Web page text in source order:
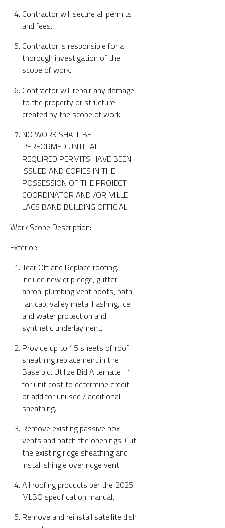
Contractor will secure all permits
and fees.
Contractor is responsible for a
thorough investigation of the
scope of work.
Contractor will repair any damage
to the property or structure
created by the scope of work.
NO WORK SHALL BE
PERFORMED UNTIL ALL
REQUIRED PERMITS HAVE BEEN
ISSUED AND COPIES IN THE
POSSESSION OF THE PROJECT
COORDINATOR AND /OR MILLE
LACS BAND BUILDING OFFICIAL.
Work Scope Description:
Exterior:
Tear Off and Replace roofing.
Include new drip edge, gutter
apron, plumbing vent boots, bath
fan cap, valley metal flashing, ice
and water protection and
synthetic underlayment.
Provide up to 15 sheets of roof
sheathing replacement in the
Base bid. Utilize Bid Alternate #1
for unit cost to determine credit
or add for unused / additional
sheathing.
Remove existing passive box
vents and patch the openings. Cut
the existing ridge sheathing and
install shingle over ridge vent.
All roofing products per the 2025
MLBO specification manual.
Remove and reinstall satellite dish